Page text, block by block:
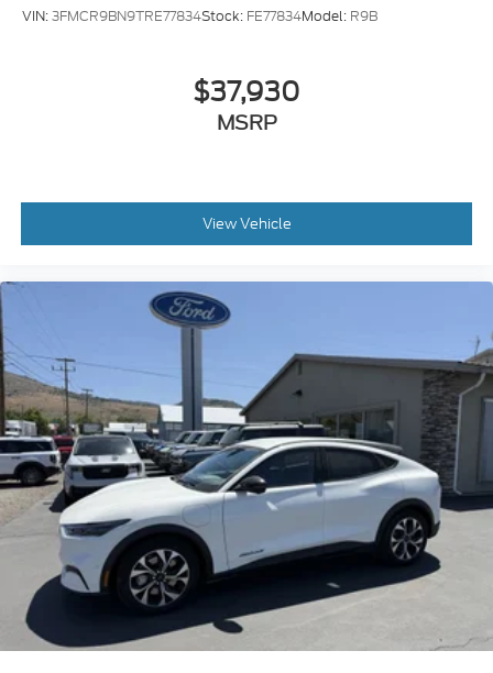
VIN:3FMCR9BN9TRE77834Stock: FE77834Model: R9B
$37,930
MSRP
View Vehicle